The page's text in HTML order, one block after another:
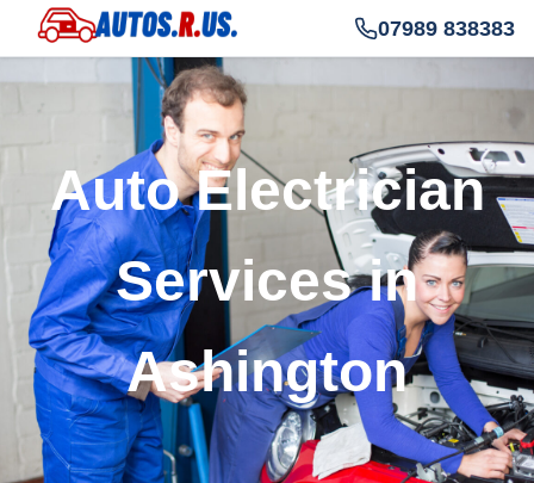
07989 838383
Auto Electrician
Services in
Ashington